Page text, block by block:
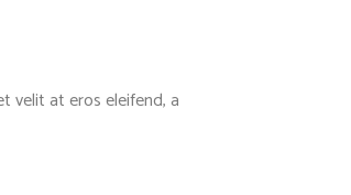
velit at eros eleifend, a